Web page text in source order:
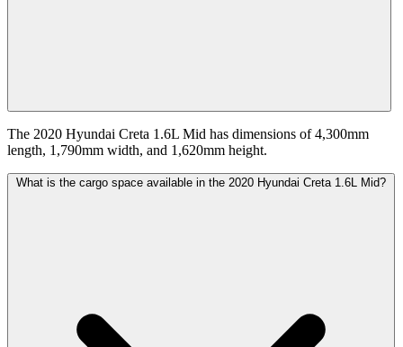
The 2020 Hyundai Creta 1.6L Mid has dimensions of 4,300mm
length, 1,790mm width, and 1,620mm height.
What is the cargo space available in the 2020 Hyundai Creta 1.6L Mid?